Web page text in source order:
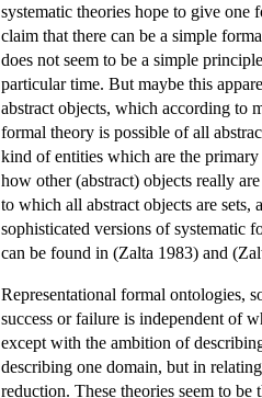
systematic theories hope to give
claim that there can be a simple
does not seem to be a simple
particular time. But maybe this
abstract objects, which according to
formal theory is possible of all
kind of entities which are the
how other (abstract) objects really
to which all abstract objects are sets,
sophisticated versions of systematic
can be found in (Zalta 1983) and
Representational formal ontologies,
success or failure is independent of
except with the ambition of
describing one domain, but in
reduction. These theories seem to